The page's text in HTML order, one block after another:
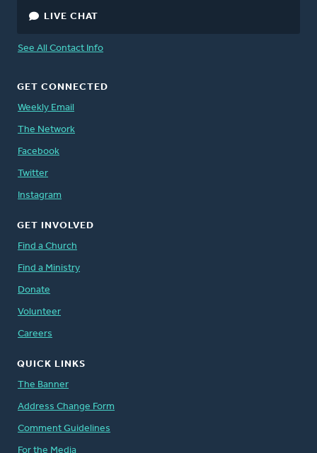
LIVE CHAT
See All Contact Info
GET CONNECTED
Weekly Email
The Network
Facebook
Twitter
Instagram
GET INVOLVED
Find a Church
Find a Ministry
Donate
Volunteer
Careers
QUICK LINKS
The Banner
Address Change Form
Comment Guidelines
For the Media